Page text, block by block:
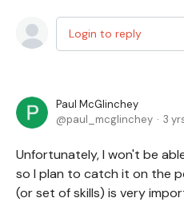
Login to reply
Paul McGlinchey
paul_mcglinchey
3
Unfortunately, I won't be
so I plan to catch it on the
(or set of skills) is very